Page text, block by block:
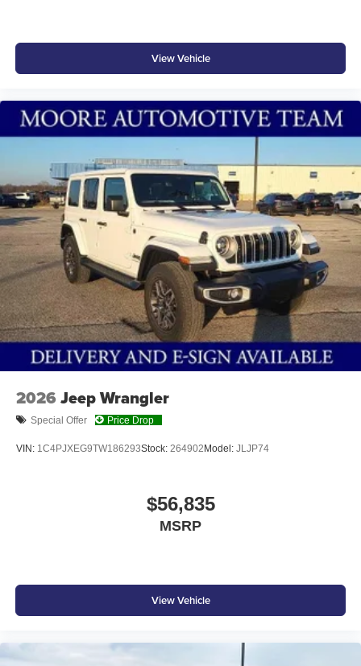
View Vehicle
2026 Jeep Wrangler
Special Offer Price Drop
VIN: 1C4PJXEG9TW186293Stock: 264902Model: JLJP74
$56,835
MSRP
View Vehicle